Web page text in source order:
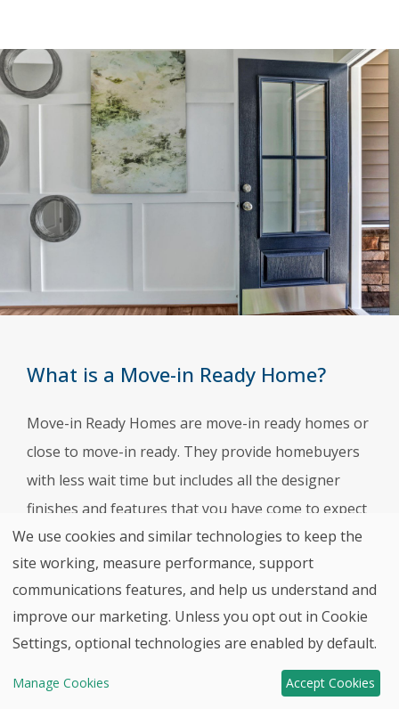
What is a Move-in Ready Home?
Move-in Ready Homes are move-in ready homes or
close to move-in ready. They provide homebuyers
with less wait time but includes all the designer
finishes and features that you have come to expect
from HHHunt Homes. Our team of design
professionals carefully hand-pick all the countertop
materials, cabinet styles, flooring options, and
more based on the latest interior design trends.
Back to top
Move-In
Ready Homes!
We use cookies and similar technologies to keep the
site working, measure performance, support
communications features, and help us understand and
improve our marketing. Unless you opt out in Cookie
Settings, optional technologies are enabled by default.
Manage Cookies Accept Cookies